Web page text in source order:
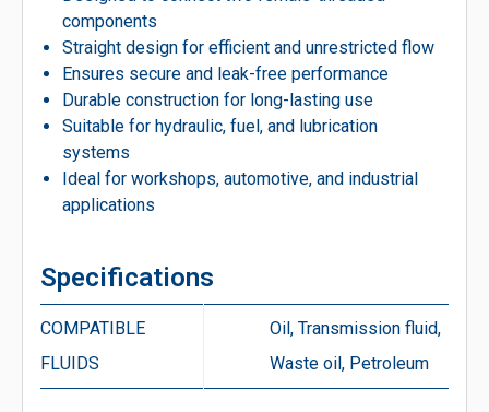
components
Straight design for efficient and unrestricted flow
Ensures secure and leak-free performance
Durable construction for long-lasting use
Suitable for hydraulic, fuel, and lubrication
systems
Ideal for workshops, automotive, and industrial
applications
Specifications
COMPATIBLE
FLUIDS
Oil, Transmission fluid,
Waste oil, Petroleum